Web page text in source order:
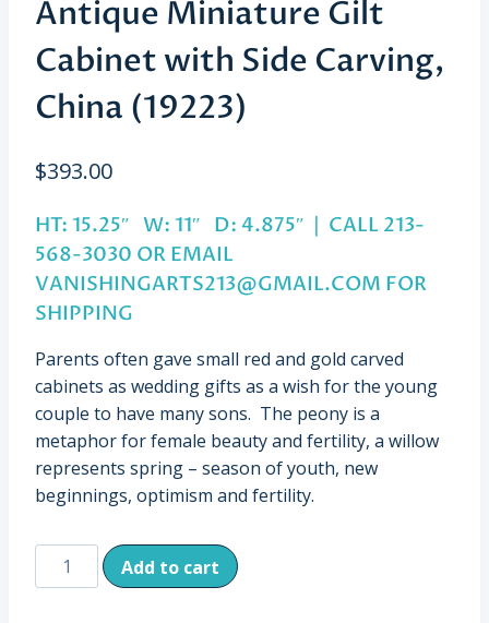
Antique Miniature Gilt
Cabinet with Side Carving,
China (19223)
$393.00
HT: 15.25″ W: 11″ D: 4.875″ | CALL 213-
568-3030 OR EMAIL
VANISHINGARTS213@GMAIL.COM FOR
SHIPPING
Parents often gave small red and gold carved
cabinets as wedding gifts as a wish for the young
couple to have many sons. The peony is a
metaphor for female beauty and fertility, a willow
represents spring – season of youth, new
beginnings, optimism and fertility.
Antique
Miniature
Add to cart